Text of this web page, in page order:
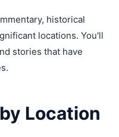
historical
locations. You'll
stories that have
Location